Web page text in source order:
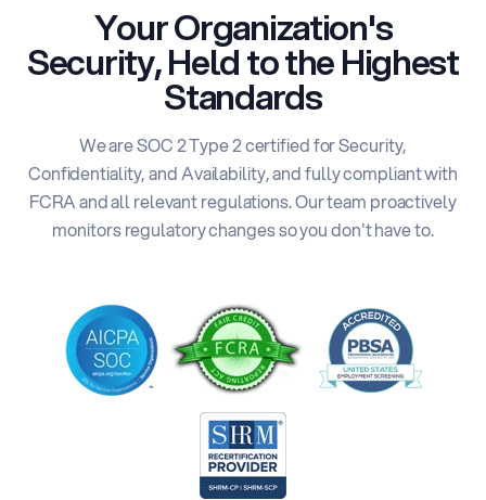
Your Organization's
Security,Held to the Highest
Standards
We are SOC 2 Type 2 certified for Security,
Confidentiality, and Availability, and fully compliantwith
FCRA and all relevant regulations. Our team proactively
monitors regulatory changes so you don't have to.